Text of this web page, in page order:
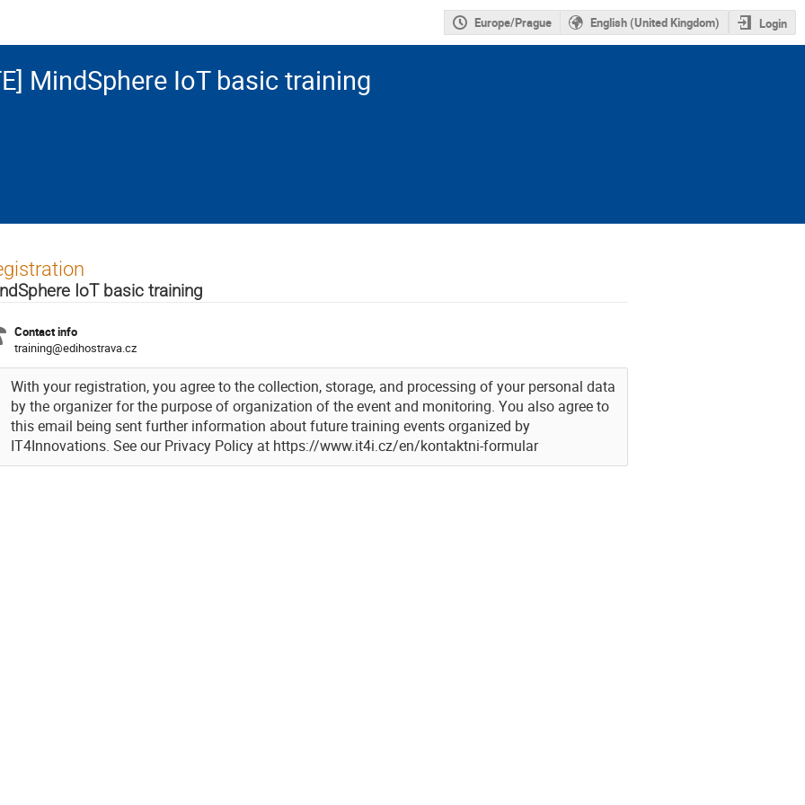
Europe/Prague English (United Kingdom) Login
MindSphere IoT basic training
IoT basic training
Contact info
training@edihostrava.cz
With your registration, you agree to the collection, storage, and processing of your personal data
by the organizer for the purpose of organization of the event and monitoring. You also agree to
this email being sent further information about future training events organized by
IT4Innovations. See our Privacy Policy at https://www.it4i.cz/en/kontaktni-formular